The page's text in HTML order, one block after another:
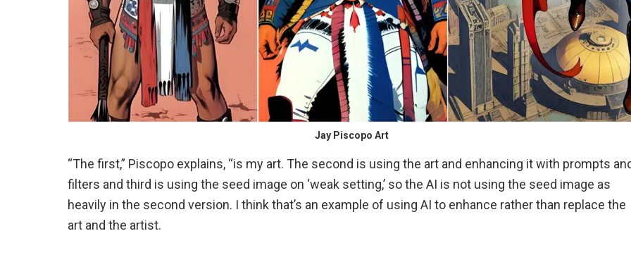
Jay Piscopo Art
“The first,” Piscopo explains, “is my art. The second is using the art and enhancing it with prompts
filters and third is using the seed image on ‘weak setting,’ so the AI is not using the seed image as
heavily in the second version. I think that’s an example of using AI to enhance rather than replace the
art and the artist.